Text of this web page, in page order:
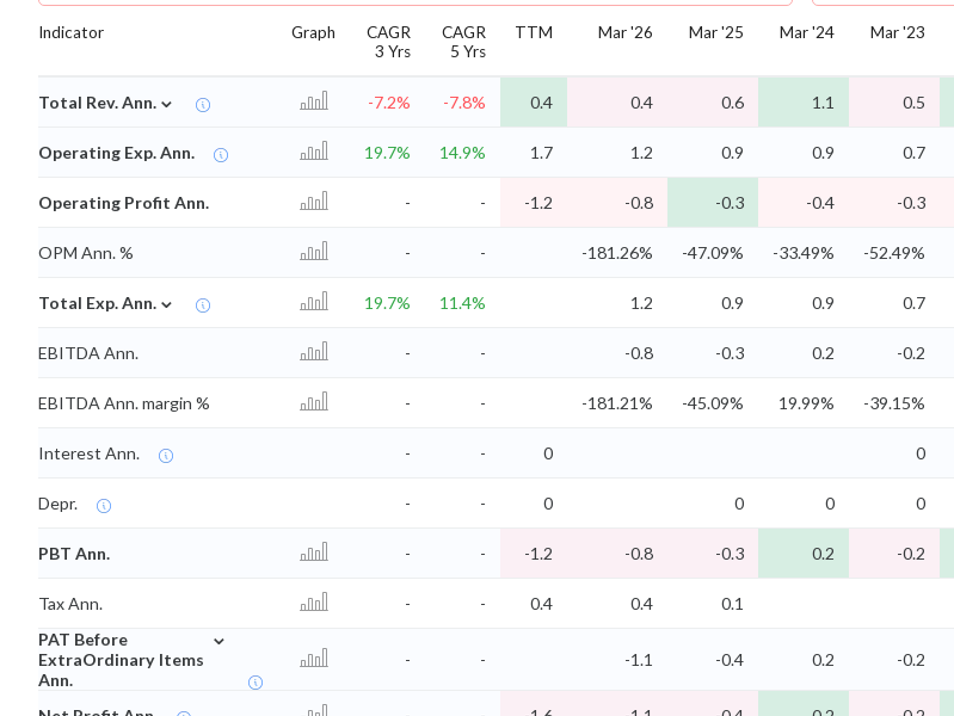
Indicator Graph
CAGR
3 Yrs
CAGR
5 Yrs
TTM Mar '26 Mar '25 Mar '24 Mar '23
Total Rev. Ann. ⌄ -7.2% -7.8% 0.4 0.4 0.6 1.1 0.5
Operating Exp. Ann. 19.7% 14.9% 1.7 1.2 0.9 0.9 0.7
Operating Profit Ann. - - -1.2 -0.8 -0.3 -0.4 -0.3
OPM Ann. % - - -181.26% -47.09% -33.49% -52.49%
Total Exp. Ann. ⌄ 19.7% 11.4% 1.2 0.9 0.9 0.7
EBITDA Ann. - - -0.8 -0.3 0.2 -0.2
EBITDA Ann. margin % - - -181.21% -45.09% 19.99% -39.15%
Interest Ann. - - 0 0
Depr. - - 0 0 0 0
PBT Ann. - - -1.2 -0.8 -0.3 0.2 -0.2
Tax Ann. - - 0.4 0.4 0.1
PAT Before
ExtraOrdinary Items
Ann.
⌄
- - -1.1 -0.4 0.2 -0.2